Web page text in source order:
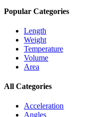
Popular Categories
Length
Weight
Temperature
Volume
Area
All Categories
Acceleration
Angles